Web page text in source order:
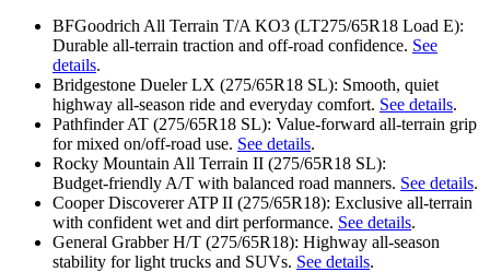
BFGoodrich All Terrain T/A KO3 (LT275/65R18 Load E):
Durable all‑terrain traction and off‑road confidence. See
details.
Bridgestone Dueler LX (275/65R18 SL): Smooth, quiet
highway all‑season ride and everyday comfort. See details.
Pathfinder AT (275/65R18 SL): Value‑forward all‑terrain grip
for mixed on/off‑road use. See details.
Rocky Mountain All Terrain II (275/65R18 SL):
Budget‑friendly A/T with balanced road manners. See details.
Cooper Discoverer ATP II (275/65R18): Exclusive all‑terrain
with confident wet and dirt performance. See details.
General Grabber H/T (275/65R18): Highway all‑season
stability for light trucks and SUVs. See details.